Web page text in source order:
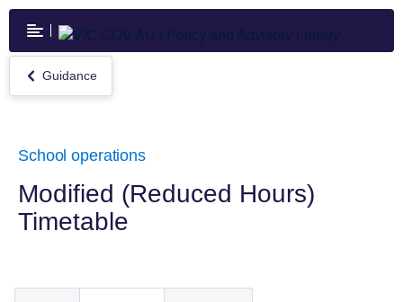
Skip
main
content
Return
to
Guidance
School operations
Modified (Reduced Hours)
Timetable